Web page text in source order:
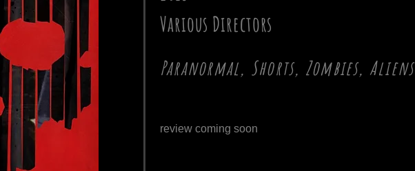
Various Directors
Paranormal, Shorts, Zombies, Aliens
review coming soon